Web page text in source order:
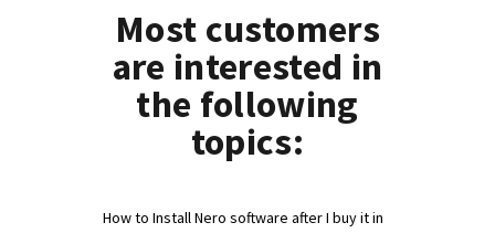
Most customers
are interested in
the following
topics:
How to Install Nero software after I buy it in